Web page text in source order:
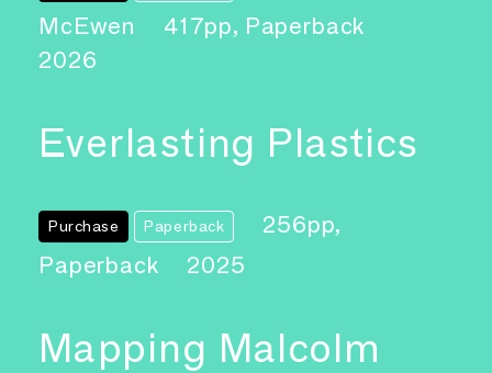
McEwen
417pp, Paperback
2026
Everlasting Plastics
Purchase Paperback
256pp,
Paperback
2025
Mapping Malcolm